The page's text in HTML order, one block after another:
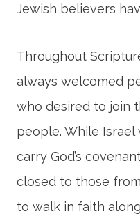
Jewish believers
Throughout
always welcomed
who desired to join
people. While Israel
carry God’s
closed to those
to walk in faith